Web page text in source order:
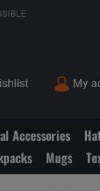
My
Accessories
Mugs